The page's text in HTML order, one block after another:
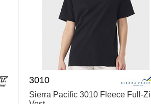
3010
Sierra Pacific 3010 Fleece Full-